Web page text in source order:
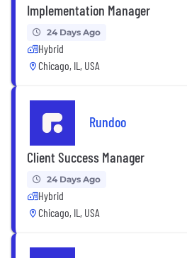
Implementation Manager
24 Days Ago
Hybrid
Chicago, IL, USA
Rundoo
Client Success Manager
24 Days Ago
Hybrid
Chicago, IL, USA